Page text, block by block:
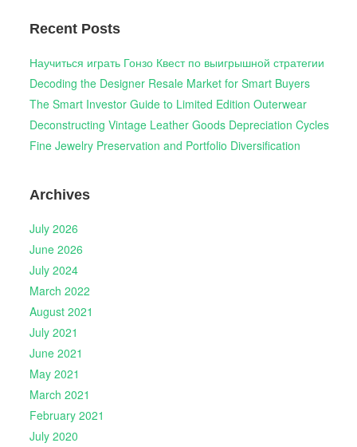
Recent Posts
Научиться играть Гонзо Квест по выигрышной стратегии
Decoding the Designer Resale Market for Smart Buyers
The Smart Investor Guide to Limited Edition Outerwear
Deconstructing Vintage Leather Goods Depreciation Cycles
Fine Jewelry Preservation and Portfolio Diversification
Archives
July 2026
June 2026
July 2024
March 2022
August 2021
July 2021
June 2021
May 2021
March 2021
February 2021
July 2020